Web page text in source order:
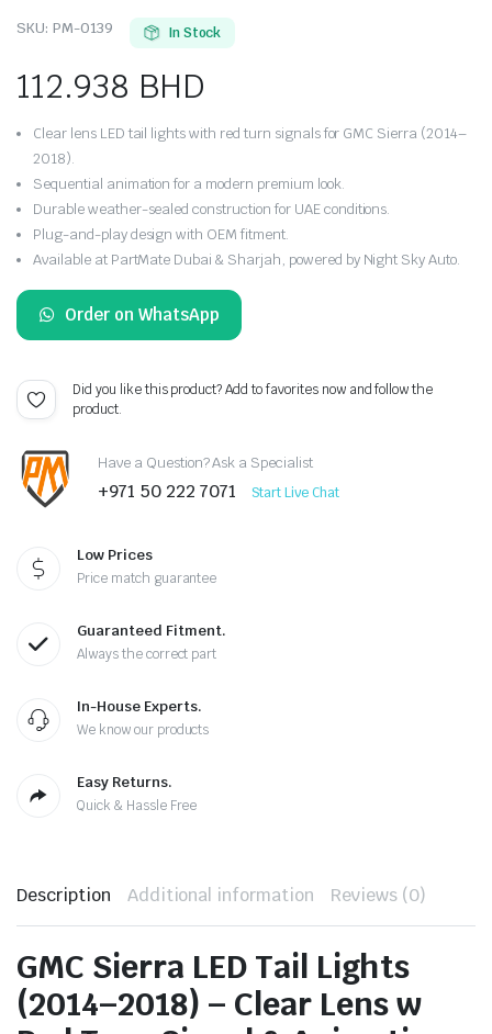
SKU: PM-0139 In Stock
112.938 BHD
Clear lens LED tail lights with red turn signals for GMC Sierra (2014–
2018).
Sequential animation for a modern premium look.
Durable weather-sealed construction for UAE conditions.
Plug-and-play design with OEM fitment.
Available at PartMate Dubai & Sharjah, powered by Night Sky Auto.
Order on WhatsApp
Did you like this product? Add to favorites now and follow the
product.
Have a Question? Ask a Specialist
+971 50 222 7071 Start Live Chat
Low Prices
Price match guarantee
Guaranteed Fitment.
Always the correct part
In-House Experts.
We know our products
Easy Returns.
Quick & Hassle Free
Description Additional information Reviews (0)
GMC Sierra LED Tail Lights
(2014–2018) – Clear Lens w